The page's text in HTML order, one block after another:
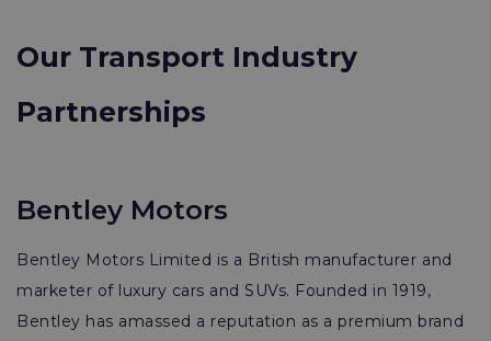
Our Transport Industry
Partnerships
Bentley Motors
Bentley Motors Limited is a British manufacturer and
marketer of luxury cars and SUVs. Founded in 1919,
Bentley has amassed a reputation as a premium brand